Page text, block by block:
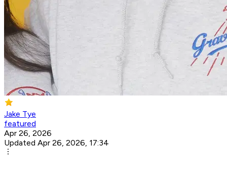
Jake Tye
featured
Apr 26, 2026
Updated Apr 26, 2026, 17:34